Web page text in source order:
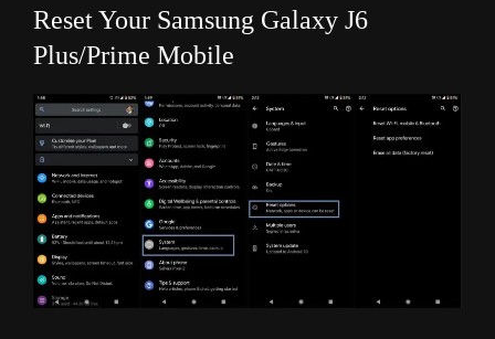
Reset Your Samsung Galaxy J6
Plus/Prime Mobile